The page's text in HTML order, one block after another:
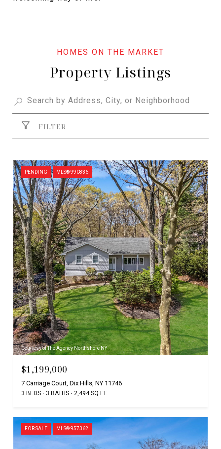
Property Listings
FILTER
PENDING MLS® 990836
Courtesy of The Agency Northshore NY
$1,199,000
7 Carriage Court, Dix Hills, NY 11746
3 BEDS 3 BATHS 2,494 SQ.FT.
FOR SALE MLS® 957362